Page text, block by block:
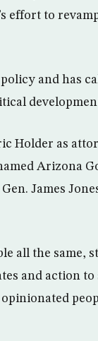
effort to
and has
Holder as
Arizona
James
all the same,
and action